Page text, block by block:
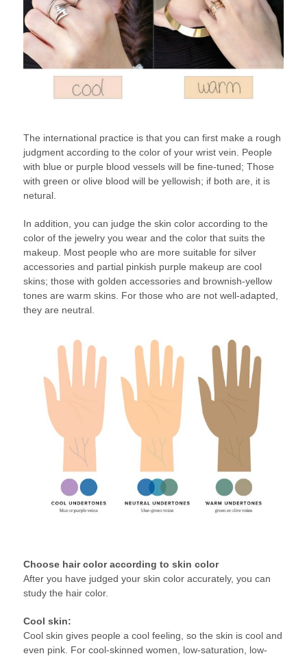
The international practice is that you can first make a rough
judgment according to the color of your wrist vein. People
with blue or purple blood vessels will be fine-tuned; Those
with green or olive blood will be yellowish; if both are, it is
netural.
In addition, you can judge the skin color according to the
color of the jewelry you wear and the color that suits the
makeup. Most people who are more suitable for silver
accessories and partial pinkish purple makeup are cool
skins; those with golden accessories and brownish-yellow
tones are warm skins. For those who are not well-adapted,
they are neutral.
Choose hair color according to skin color
After you have judged your skin color accurately, you can
study the hair color.
Cool skin:
Cool skin gives people a cool feeling, so the skin is cool and
even pink. For cool-skinned women, low-saturation, low-